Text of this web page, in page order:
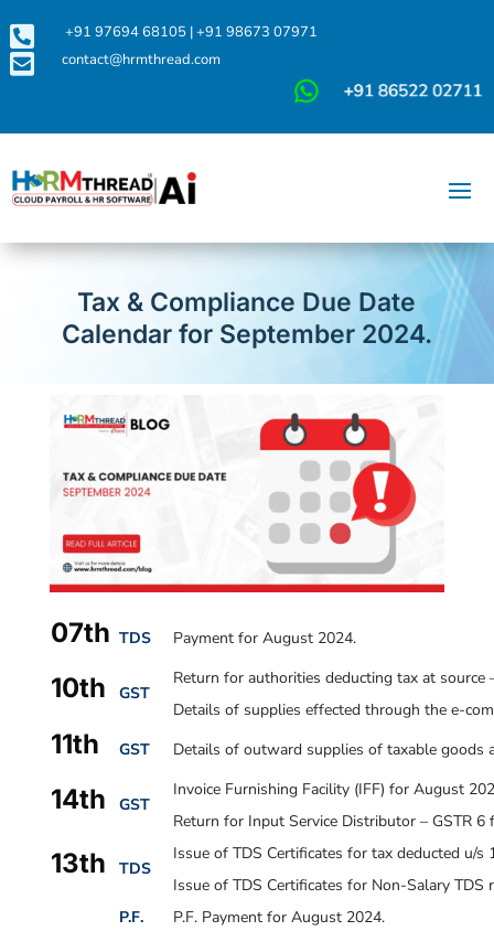
 +91 97694 68105|+91 98673 07971
 contact@hrmthread.com
Tax & Compliance Due Date
Calendar for September 2024.
07th TDS Payment for August 2024.
10th GST
Return for authorities deducting tax at source
Details of supplies effected through the e-
11th GST Details of outward supplies of taxable goods
14th GST
Invoice Furnishing Facility (IFF) for August
Return for Input Service Distributor – GSTR
13th TDS
Issue of TDS Certificates for tax deducted u/s
Issue of TDS Certificates for Non-Salary TDS
P.F. P.F. Payment for August 2024.